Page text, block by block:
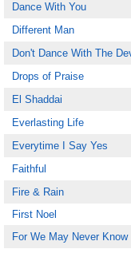
Dance With You
Different Man
Don't Dance With The
Drops of Praise
El Shaddai
Everlasting Life
Everytime I Say Yes
Faithful
Fire & Rain
First Noel
For We May Never Know